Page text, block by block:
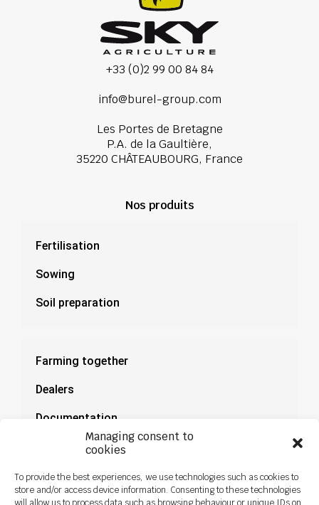
Managing consent to
cookies
To provide the best experiences, we use technologies such as cookies to
store and/or access device information. Consenting to these technologies
+33 (0)2 99 00 84 84
info@burel-group.com
Les Portes de Bretagne
P.A. de la Gaultière,
35220 CHÂTEAUBOURG, France
Nos produits
Fertilisation
Sowing
Soil preparation
Farming together
Dealers
Documentation